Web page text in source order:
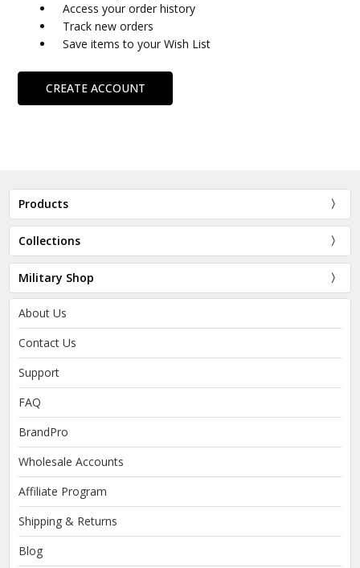
Access your order history
Track new orders
Save items to your Wish List
CREATE ACCOUNT
Products
Collections
Military Shop
About Us
Contact Us
Support
FAQ
BrandPro
Wholesale Accounts
Affiliate Program
Shipping & Returns
Blog